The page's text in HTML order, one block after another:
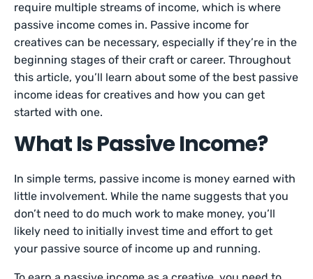
require multiple streams of income, which is where
passive income comes in. Passive income for
creatives can be necessary, especially if they’re in the
beginning stages of their craft or career. Throughout
this article, you’ll learn about some of the best passive
income ideas for creatives and how you can get
started with one.
What Is Passive Income?
In simple terms, passive income is money earned with
little involvement. While the name suggests that you
don’t need to do much work to make money, you’ll
likely need to initially invest time and effort to get
your passive source of income up and running.